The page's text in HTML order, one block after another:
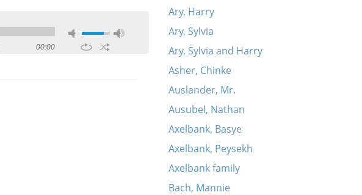
00:00
Ary, Harry
Ary, Sylvia
Ary, Sylvia and Harry
Asher, Chinke
Auslander, Mr.
Ausubel, Nathan
Axelbank, Basye
Axelbank, Peysekh
Axelbank family
Bach, Mannie